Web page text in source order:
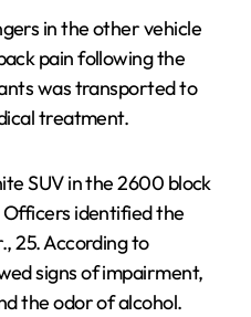
in the other vehicle
pain following the
was transported to
treatment.
SUV in the 2600 block
Officers identified the
25. According to
signs of impairment,
the odor of alcohol.